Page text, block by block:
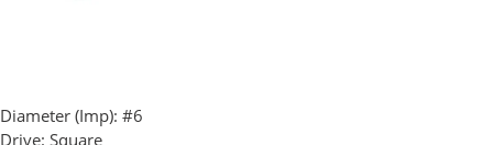
Diameter (Imp): #6
Drive: Square